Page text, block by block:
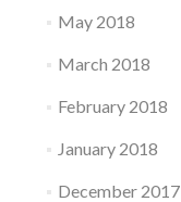
May 2018
March 2018
February 2018
January 2018
December 2017